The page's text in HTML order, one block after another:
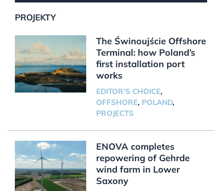
PROJEKTY
The Świnoujście Offshore
Terminal: how Poland’s
first installation port
works
EDITOR'S CHOICE,
OFFSHORE, POLAND,
PROJECTS
ENOVA completes
repowering of Gehrde
wind farm in Lower
Saxony